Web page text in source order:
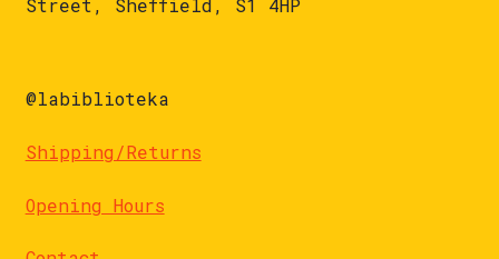
Street, Sheffield, S1 4HP
@labiblioteka
Shipping/Returns
Opening Hours